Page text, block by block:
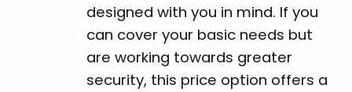
designed with you in mind. If you
can cover your basic needs but
are working towards greater
security, this price option offers a